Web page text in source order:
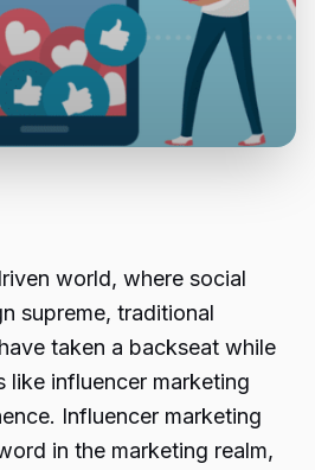
world, where social
supreme, traditional
taken a backseat while
like influencer marketing
Influencer marketing
in the marketing realm,